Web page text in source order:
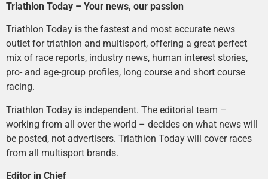
Triathlon Today – Your news, our passion
Triathlon Today is the fastest and most accurate news
outlet for triathlon and multisport, offering a great perfect
mix of race reports, industry news, human interest stories,
pro- and age-group profiles, long course and short course
racing.
Triathlon Today is independent. The editorial team –
working from all over the world – decides on what news will
be posted, not advertisers. Triathlon Today will cover races
from all multisport brands.
Editor in Chief